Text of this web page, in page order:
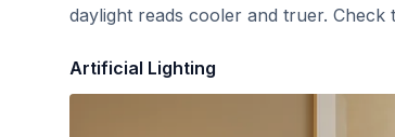
daylight reads cooler and truer.
Artificial Lighting